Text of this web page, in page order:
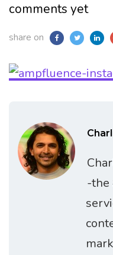
comments yet
share on
-the